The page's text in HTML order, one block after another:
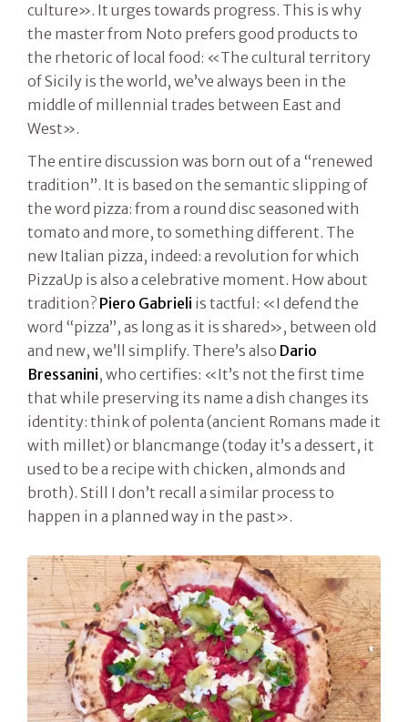
culture». It urges towards progress. This is why
the master from Noto prefers good products to
the rhetoric of local food: «The cultural territory
of Sicily is the world, we’ve always been in the
middle of millennial trades between East and
West».
The entire discussion was born out of a “renewed
tradition”. It is based on the semantic slipping of
the word pizza: from a round disc seasoned with
tomato and more, to something different. The
new Italian pizza, indeed: a revolution for which
PizzaUp is also a celebrative moment. How about
tradition? Piero Gabrieli is tactful: «I defend the
word “pizza”, as long as it is shared», between old
and new, we’ll simplify. There’s also Dario
Bressanini, who certifies: «It’s not the first time
that while preserving its name a dish changes its
identity: think of polenta (ancient Romans made it
with millet) or blancmange (today it’s a dessert, it
used to be a recipe with chicken, almonds and
broth). Still I don’t recall a similar process to
happen in a planned way in the past».